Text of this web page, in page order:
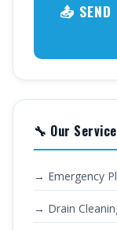
📤
🔧 Our
→ Emergency
→ Drain